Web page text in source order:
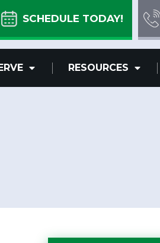
SCHEDULE TODAY!
RESOURCES